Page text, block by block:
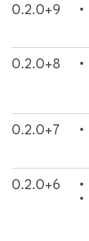
0.2.0+9
0.2.0+8
0.2.0+7
0.2.0+6